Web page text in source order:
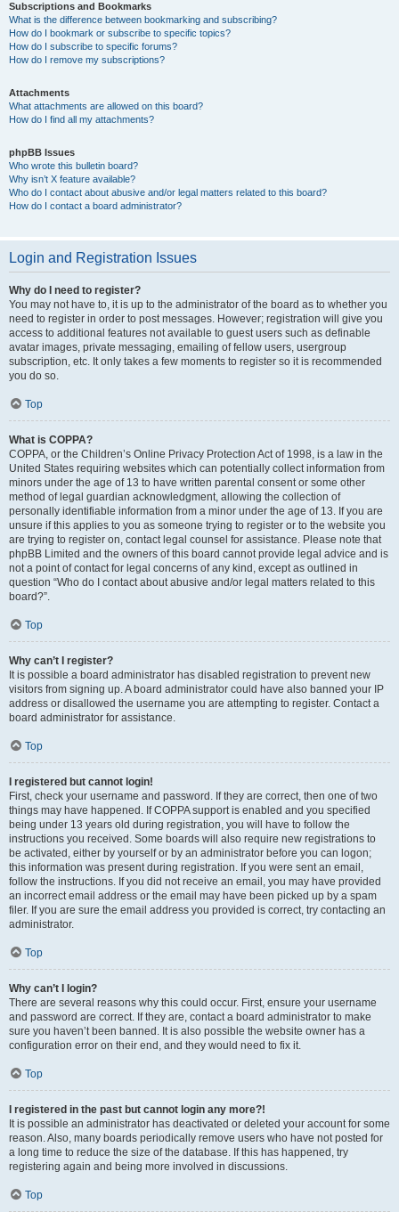
Subscriptions and Bookmarks
What is the difference between bookmarking and subscribing?
How do I bookmark or subscribe to specific topics?
How do I subscribe to specific forums?
How do I remove my subscriptions?
Attachments
What attachments are allowed on this board?
How do I find all my attachments?
phpBB Issues
Who wrote this bulletin board?
Why isn’t X feature available?
Who do I contact about abusive and/or legal matters related to this board?
How do I contact a board administrator?
Login and Registration Issues
Why do I need to register?
You may not have to, it is up to the administrator of the board as to whether you
need to register in order to post messages. However; registration will give you
access to additional features not available to guest users such as definable
avatar images, private messaging, emailing of fellow users, usergroup
subscription, etc. It only takes a few moments to register so it is recommended
you do so.
Top
What is COPPA?
COPPA, or the Children’s Online Privacy Protection Act of 1998, is a law in the
United States requiring websites which can potentially collect information from
minors under the age of 13 to have written parental consent or some other
method of legal guardian acknowledgment, allowing the collection of
personally identifiable information from a minor under the age of 13. If you are
unsure if this applies to you as someone trying to register or to the website you
are trying to register on, contact legal counsel for assistance. Please note that
phpBB Limited and the owners of this board cannot provide legal advice and is
not a point of contact for legal concerns of any kind, except as outlined in
question “Who do I contact about abusive and/or legal matters related to this
board?”.
Top
Why can’t I register?
It is possible a board administrator has disabled registration to prevent new
visitors from signing up. A board administrator could have also banned your IP
address or disallowed the username you are attempting to register. Contact a
board administrator for assistance.
Top
I registered but cannot login!
First, check your username and password. If they are correct, then one of two
things may have happened. If COPPA support is enabled and you specified
being under 13 years old during registration, you will have to follow the
instructions you received. Some boards will also require new registrations to
be activated, either by yourself or by an administrator before you can logon;
this information was present during registration. If you were sent an email,
follow the instructions. If you did not receive an email, you may have provided
an incorrect email address or the email may have been picked up by a spam
filer. If you are sure the email address you provided is correct, try contacting an
administrator.
Top
Why can’t I login?
There are several reasons why this could occur. First, ensure your username
and password are correct. If they are, contact a board administrator to make
sure you haven’t been banned. It is also possible the website owner has a
configuration error on their end, and they would need to fix it.
Top
I registered in the past but cannot login any more?!
It is possible an administrator has deactivated or deleted your account for some
reason. Also, many boards periodically remove users who have not posted for
a long time to reduce the size of the database. If this has happened, try
registering again and being more involved in discussions.
Top